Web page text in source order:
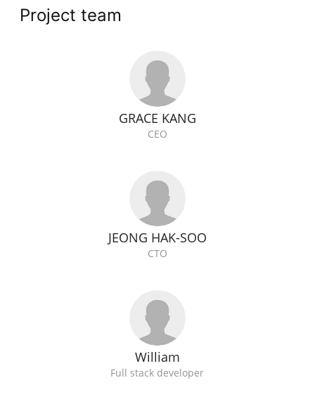
Project team
GRACE KANG
CEO
JEONG HAK-SOO
CTO
William
Full stack developer